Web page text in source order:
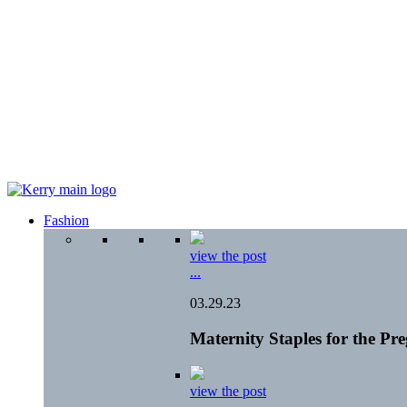
Fashion
view the post
...
03.29.23
Maternity Staples for the
view the post